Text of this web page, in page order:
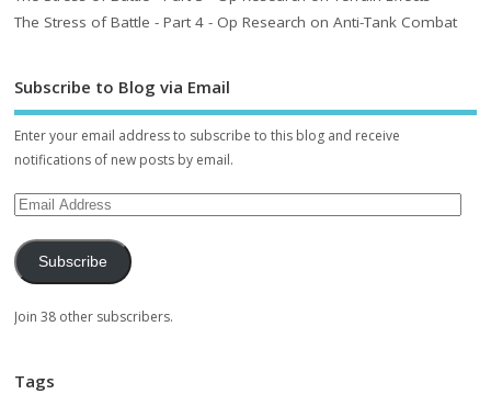
The Stress of Battle - Part 4 - Op Research on Anti-Tank Combat
Subscribe to Blog via Email
Enter your email address to subscribe to this blog and receive
notifications of new posts by email.
Subscribe
Join 38 other subscribers.
Tags